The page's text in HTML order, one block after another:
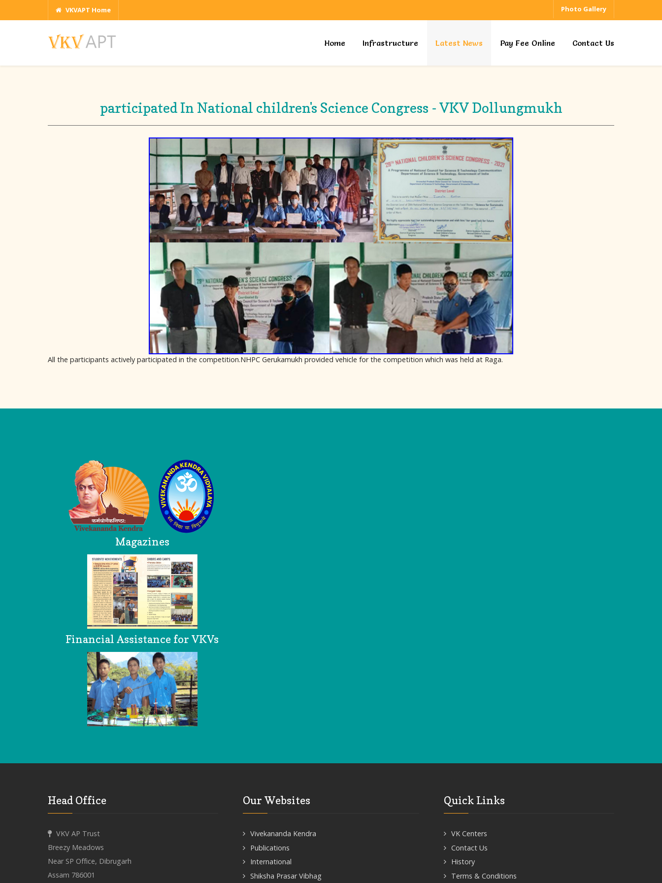
VKVAPT Home Photo Gallery
Home Infrastructure Latest News Pay Fee Online Contact Us
participated In National children's Science Congress - VKV Dollungmukh
All the participants actively participated in the competition.NHPC Gerukamukh provided vehicle for the competition which was held at Raga.
Magazines
Financial Assistance for VKVs
Head Office
VKV AP Trust
Breezy Meadows
Near SP Office, Dibrugarh
Assam 786001
Our Websites
Vivekananda Kendra
Publications
International
Shiksha Prasar Vibhag
Quick Links
VK Centers
Contact Us
History
Terms & Conditions